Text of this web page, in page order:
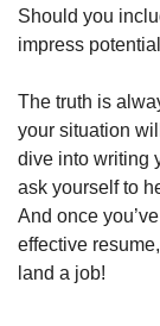
Should you
impress
The truth is
your situation
dive into writing
ask yourself to
And once
effective
land a job!